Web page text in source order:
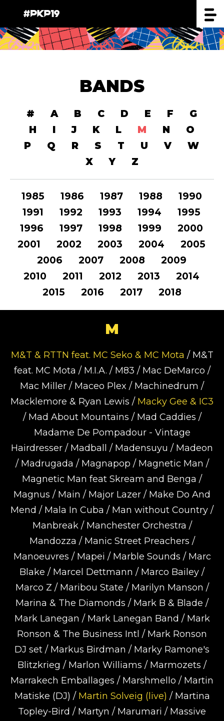
BANDS
# A B C D E F
G
H
I J K L M N
O
P
Q R S T U V
W
X
Y Z
1985 1986 1987 1988
1990
1991
1992 1993 1994
1995
1996
1997 1998 1999
2000
2001
2002 2003 2004
2005
2006
2007 2008
2009
2010
2011 2012 2013
2014
2015
2016 2017 2018
M
M&T & RTTN feat. MC Seko & MC Mota / M&T
feat. MC Mota / M.I.A. / M83 / Mac DeMarco /
Mac Miller / Maceo Plex / Machinedrum /
Macklemore & Ryan Lewis / Macky Gee & IC3
/ Mad About Mountains / Mad Caddies /
Madame De Pompadour - Vintage
Hairdresser / Madball / Madensuyu / Madeon
/ Madrugada / Magnapop / Magnetic Man /
Magnetic Man feat Skream and Benga /
Magnus / Main / Major Lazer / Make Do And
Mend / Mala In Cuba / Man without Country /
Manbreak / Manchester Orchestra /
Mandozza / Manic Street Preachers /
Manoeuvres / Mapei / Marble Sounds / Marc
Blake / Marcel Dettmann / Marco Bailey /
Marco Z / Maribou State / Marilyn Manson /
Marina & The Diamonds / Mark B & Blade /
Mark Lanegan / Mark Lanegan Band / Mark
Ronson & The Business Intl / Mark Ronson
DJ set / Markus Birdman / Marky Ramone's
Blitzkrieg / Marlon Williams / Marmozets /
Marrakech Emballages / Marshmello / Martin
Matiske (DJ) / Martin Solveig (live) / Martina
Topley-Bird / Martyn / Marumari / Massive